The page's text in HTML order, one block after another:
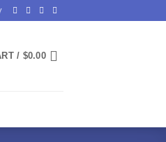
/ $0.00